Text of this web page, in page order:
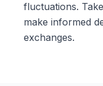
fluctuations.
make informed
exchanges.